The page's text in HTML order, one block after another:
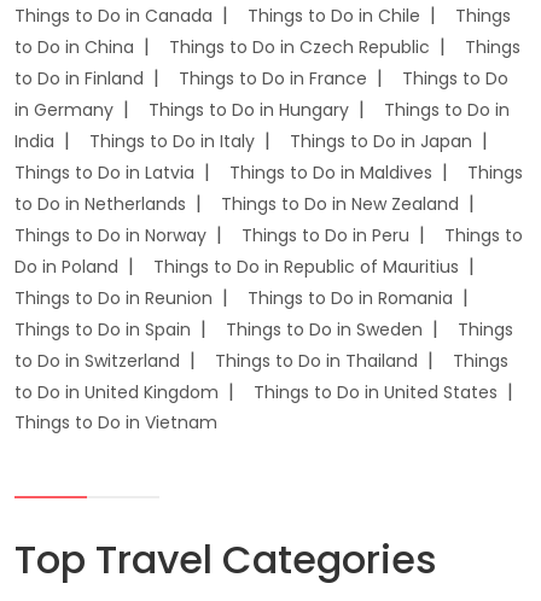
Things to Do in Canada
Things to Do in Chile
Things
to Do in China
Things to Do in Czech Republic
Things
to Do in Finland
Things to Do in France
Things to Do
in Germany
Things to Do in Hungary
Things to Do in
India
Things to Do in Italy
Things to Do in Japan
Things to Do in Latvia
Things to Do in Maldives
Things
to Do in Netherlands
Things to Do in New Zealand
Things to Do in Norway
Things to Do in Peru
Things to
Do in Poland
Things to Do in Republic of Mauritius
Things to Do in Reunion
Things to Do in Romania
Things to Do in Spain
Things to Do in Sweden
Things
to Do in Switzerland
Things to Do in Thailand
Things
to Do in United Kingdom
Things to Do in United States
Things to Do in Vietnam
Top Travel Categories